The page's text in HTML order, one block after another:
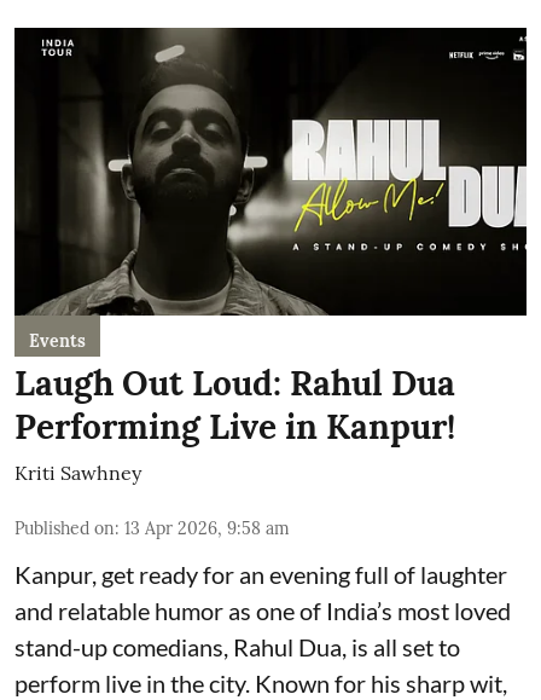
Events
Laugh Out Loud: Rahul Dua
Performing Live in Kanpur!
Kriti Sawhney
Published on: 13 Apr 2026, 9:58 am
Kanpur, get ready for an evening full of laughter
and relatable humor as one of India’s most loved
stand-up comedians, Rahul Dua, is all set to
perform live in the city. Known for his sharp wit,